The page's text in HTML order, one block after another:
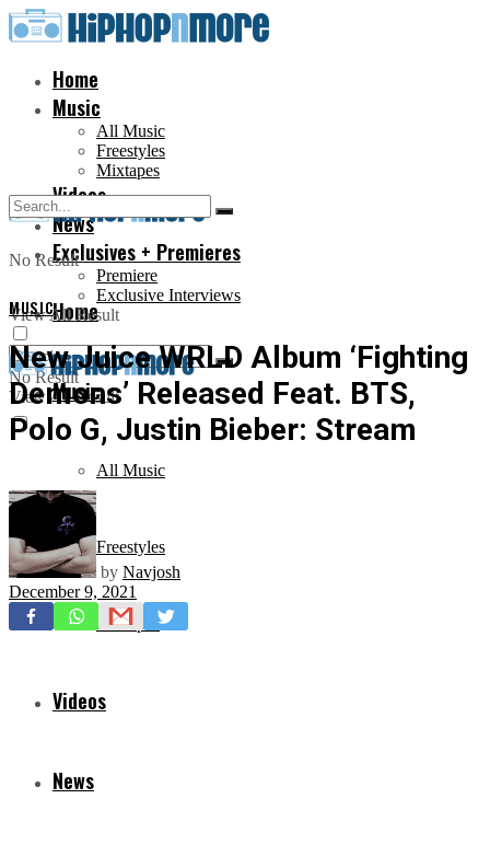
Home
Music
All Music
Freestyles
Mixtapes
Videos
News
Exclusives + Premieres
Premiere
Exclusive Interviews
No Result
View All Result
Home
Music
All Music
Freestyles
Mixtapes
Videos
News
No Result
View All Result
MUSIC
New Juice WRLD Album ‘Fighting
Demons’ Released Feat. BTS,
Polo G, Justin Bieber: Stream
by Navjosh
December 9, 2021